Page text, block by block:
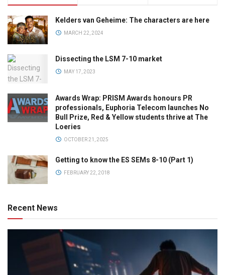
Kelders van Geheime: The characters are here
MARCH 22, 2024
Dissecting the LSM 7-10 market
MAY 17, 2023
Awards Wrap: PRISM Awards honours PR
professionals, Euphoria Telecom launches No
Bull Prize, Red & Yellow students thrive at The
Loeries
OCTOBER 21, 2025
Getting to know the ES SEMs 8-10 (Part 1)
FEBRUARY 22, 2018
Recent News